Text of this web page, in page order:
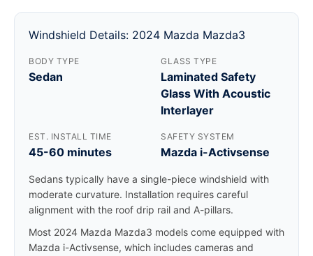
Windshield Details: 2024 Mazda Mazda3
BODY TYPE
Sedan
GLASS TYPE
Laminated Safety
Glass With Acoustic
Interlayer
EST. INSTALL TIME
45-60 minutes
SAFETY SYSTEM
Mazda i-Activsense
Sedans typically have a single-piece windshield with
moderate curvature. Installation requires careful
alignment with the roof drip rail and A-pillars.
Most 2024 Mazda Mazda3 models come equipped with
Mazda i-Activsense, which includes cameras and